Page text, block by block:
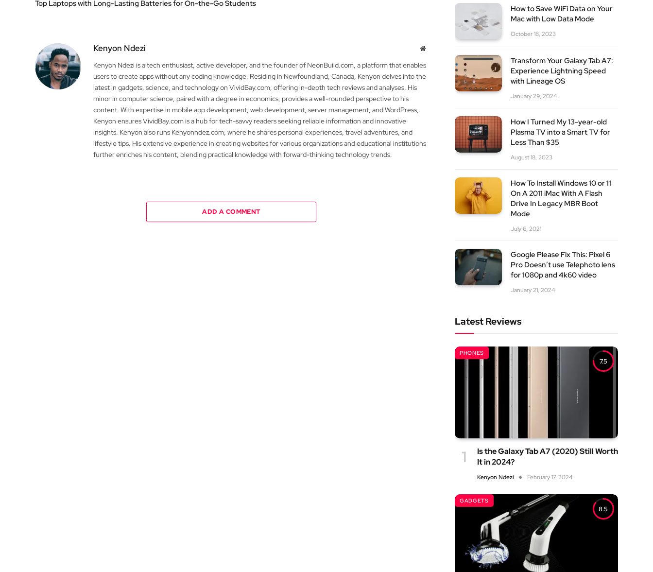
Top Laptops with Long-Lasting Batteries for On-the-Go Students
Kenyon Ndezi Website
Kenyon Ndezi is a tech enthusiast, active developer, and the founder of NeonBuild.com, a platform that enables
users to create apps without any coding knowledge. Residing in Newfoundland, Canada, Kenyon delves into the
latest in gadgets, science, and technology on VividBay.com, offering in-depth tech reviews and analyses. His
minor in computer science, paired with a degree in economics, provides a well-rounded perspective to his
content. With expertise in mobile app development, web development, server management, and WordPress,
Kenyon ensures VividBay.com is a hub for tech-savvy readers seeking reliable information and innovative
insights. Kenyon also runs Kenyonndez.com, where he shares personal experiences, travel adventures, and
lifestyle tips. His extensive experience in creating websites for various organizations and educational institutions
further enriches his content, blending practical knowledge with forward-thinking technology trends.
ADD A COMMENT
How to Save WiFi Data on Your
Mac with Low Data Mode
October 18, 2023
Transform Your Galaxy Tab A7:
Experience Lightning Speed
with Lineage OS
January 29, 2024
How I Turned My 13-year-old
Plasma TV into a Smart TV for
Less Than $35
August 18, 2023
How To Install Windows 10 or 11
On A 2011 iMac With A Flash
Drive In Legacy MBR Boot
Mode
July 6, 2021
Google Please Fix This: Pixel 6
Pro Doesn’t use Telephoto lens
for 1080p and 4k60 video
January 21, 2024
Latest Reviews
7.5
PHONES
Is the Galaxy Tab A7 (2020) Still Worth
It in 2024?
Kenyon Ndezi February 17, 2024
8.5
GADGETS